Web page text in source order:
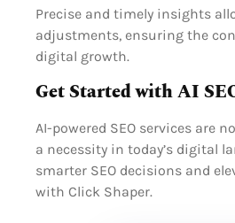
Precise and timely insights
adjustments, ensuring the
digital growth.
Get Started with AI
AI-powered SEO services are
a necessity in today’s digital
smarter SEO decisions and
with Click Shaper.